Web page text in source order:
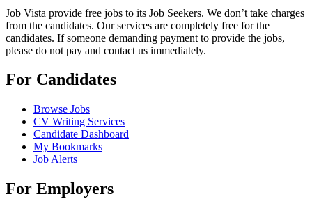
Job Vista provide free jobs to its Job Seekers. We don’t take charges
from the candidates. Our services are completely free for the
candidates. If someone demanding payment to provide the jobs,
please do not pay and contact us immediately.
For Candidates
Browse Jobs
CV Writing Services
Candidate Dashboard
My Bookmarks
Job Alerts
For Employers